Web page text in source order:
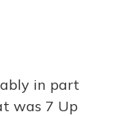
in part
was 7 Up